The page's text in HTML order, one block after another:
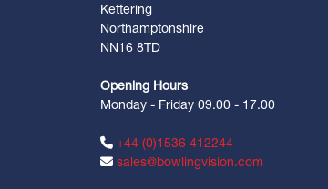
Kettering
Northamptonshire
NN16 8TD
Opening Hours
Monday - Friday 09.00 - 17.00
+44 (0)1536 412244
sales@bowlingvision.com